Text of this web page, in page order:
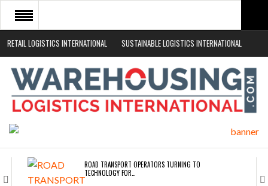
RETAIL LOGISTICS INTERNATIONAL SUSTAINABLE LOGISTICS INTERNATIONAL
HOME
ABOUT
NEWS SECTORS
ROAD TRANSPORT OPERATORS TURNING TO
TECHNOLOGY FOR…